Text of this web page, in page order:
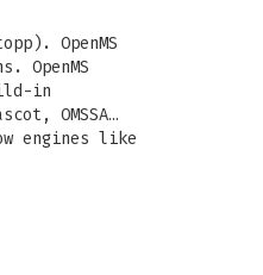
OpenMS
OpenMS
in
OMSSA…
engines like